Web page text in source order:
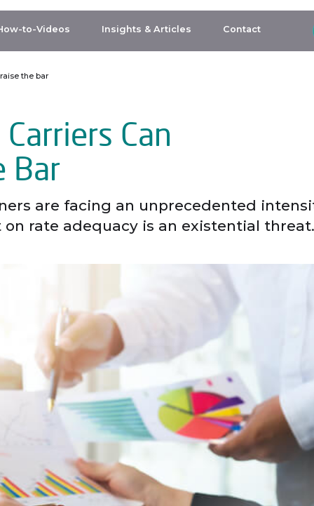
the bar
Can
Bar
are facing an unprecedented
rate adequacy is an existential threat.
to-Videos Insights & Articles Contact